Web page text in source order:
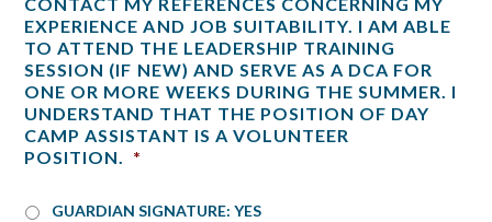
EXPERIENCE AND JOB SUITABILITY. I AM ABLE
TO ATTEND THE LEADERSHIP TRAINING
SESSION (IF NEW) AND SERVE AS A DCA FOR
ONE OR MORE WEEKS DURING THE SUMMER. I
UNDERSTAND THAT THE POSITION OF DAY
CAMP ASSISTANT IS A VOLUNTEER
POSITION.
*
GUARDIAN SIGNATURE: YES